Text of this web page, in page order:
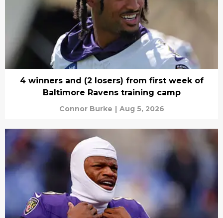
4 winners and (2 losers) from first week of
Baltimore Ravens training camp
Connor Burke | Aug 5, 2026